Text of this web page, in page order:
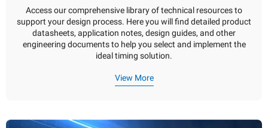
Access our comprehensive library of technical resources to
support your design process. Here you will find detailed product
datasheets, application notes, design guides, and other
engineering documents to help you select and implement the
ideal timing solution.
View More